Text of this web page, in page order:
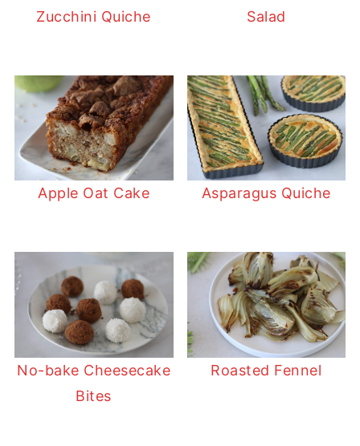
Zucchini Quiche
Salad
Apple Oat Cake Asparagus Quiche
No-bake Cheesecake
Bites
Roasted Fennel